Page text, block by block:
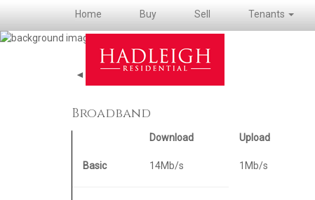
Home Buy Sell Tenants
◄ Back to property details
Broadband
Download Upload
Basic 14Mb/s 1Mb/s